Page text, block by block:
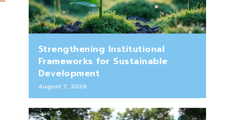
Strengthening Institutional
Frameworks for Sustainable
Development
August 7, 2026